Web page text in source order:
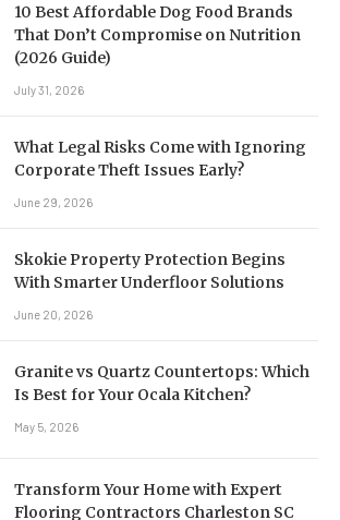
10 Best Affordable Dog Food Brands
That Don’t Compromise on Nutrition
(2026 Guide)
July 31, 2026
What Legal Risks Come with Ignoring
Corporate Theft Issues Early?
June 29, 2026
Skokie Property Protection Begins
With Smarter Underfloor Solutions
June 20, 2026
Granite vs Quartz Countertops: Which
Is Best for Your Ocala Kitchen?
May 5, 2026
Transform Your Home with Expert
Flooring Contractors Charleston SC